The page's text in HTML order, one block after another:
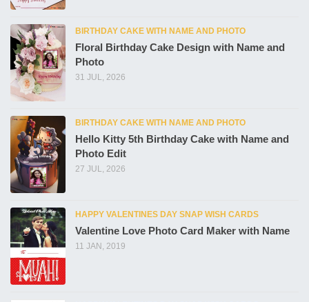
BIRTHDAY CAKE WITH NAME AND PHOTO
Floral Birthday Cake Design with Name and
Photo
31 JUL, 2026
BIRTHDAY CAKE WITH NAME AND PHOTO
Hello Kitty 5th Birthday Cake with Name and
Photo Edit
27 JUL, 2026
HAPPY VALENTINES DAY SNAP WISH CARDS
Valentine Love Photo Card Maker with Name
11 JAN, 2019